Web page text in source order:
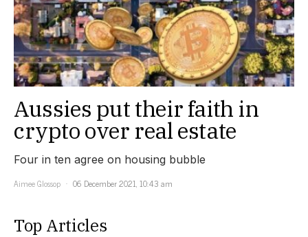
Aussies put their faith in
crypto over real estate
Four in ten agree on housing bubble
Aimee Glossop
06 December 2021, 10:43 am
Top Articles